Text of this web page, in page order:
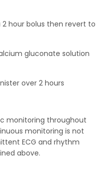
2 hour bolus then revert to
gluconate solution
over 2 hours
monitoring throughout
monitoring is not
ECG and rhythm
above.